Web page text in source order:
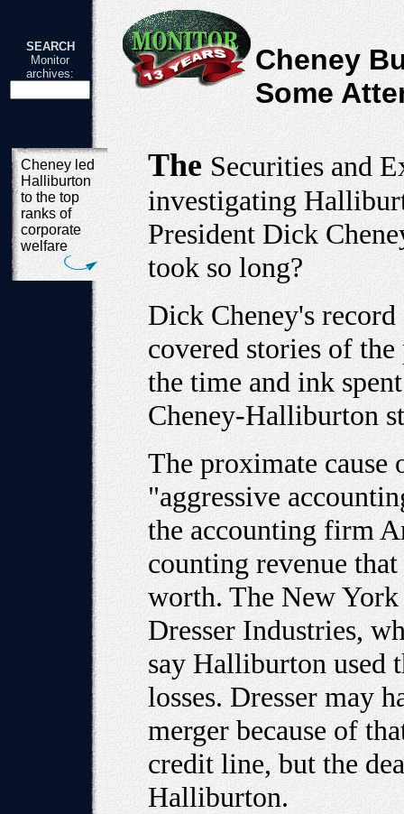
SEARCH
Monitor
archives:
Cheney
Some
Cheney led
Halliburton
to the top
ranks of
corporate
welfare
The Securities and
investigating
President Dick
took so long?
Dick Cheney's
covered stories of
the time and ink
Cheney-Halliburton
The proximate cause
"aggressive
the accounting firm
counting revenue
worth. The New
Dresser Industries,
say Halliburton used
losses. Dresser may
merger because of
credit line, but the
Halliburton.